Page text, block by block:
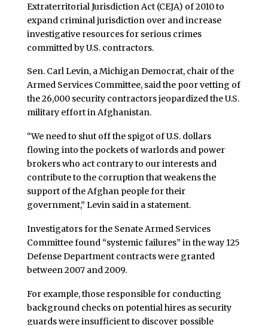
Extraterritorial Jurisdiction Act (CEJA) of 2010 to
expand criminal jurisdiction over and increase
investigative resources for serious crimes
committed by U.S. contractors.
Sen. Carl Levin, a Michigan Democrat, chair of the
Armed Services Committee, said the poor vetting of
the 26,000 security contractors jeopardized the U.S.
military effort in Afghanistan.
“We need to shut off the spigot of U.S. dollars
flowing into the pockets of warlords and power
brokers who act contrary to our interests and
contribute to the corruption that weakens the
support of the Afghan people for their
government,” Levin said in a statement.
Investigators for the Senate Armed Services
Committee found “systemic failures” in the way 125
Defense Department contracts were granted
between 2007 and 2009.
For example, those responsible for conducting
background checks on potential hires as security
guards were insufficient to discover possible